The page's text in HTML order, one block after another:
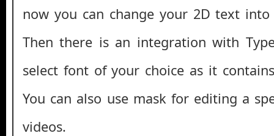
now you can change your 2D text
Then there is an integration with
select font of your choice as it
You can also use mask for editing a
videos.